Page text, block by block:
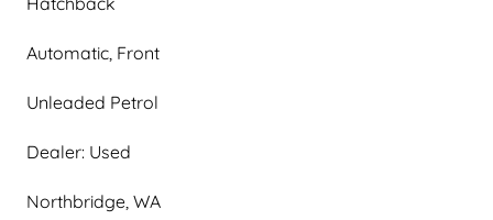
Automatic, Front
Unleaded Petrol
Dealer: Used
Northbridge, WA